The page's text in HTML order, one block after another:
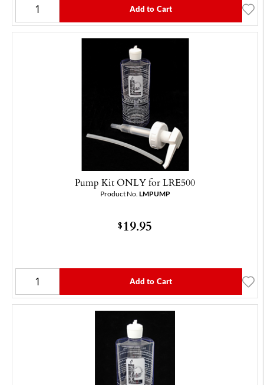
Add to Cart
Pump Kit ONLY for LRE500
Product No. LMPUMP
$19.95
Add to Cart